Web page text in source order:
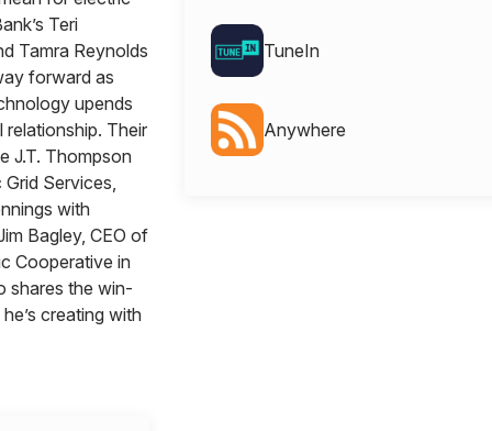
Teri
Tamra Reynolds
forward as
upends
relationship. Their
J.T. Thompson
Services,
with
Bagley, CEO of
Cooperative in
shares the win-
creating with
TuneIn
Anywhere